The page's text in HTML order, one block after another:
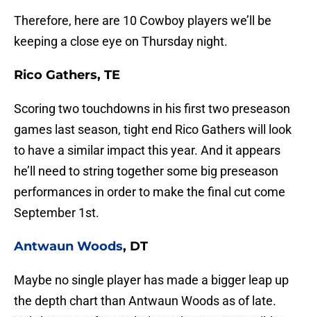
Therefore, here are 10 Cowboy players we’ll be
keeping a close eye on Thursday night.
Rico Gathers, TE
Scoring two touchdowns in his first two preseason
games last season, tight end Rico Gathers will look
to have a similar impact this year. And it appears
he’ll need to string together some big preseason
performances in order to make the final cut come
September 1st.
Antwaun Woods, DT
Maybe no single player has made a bigger leap up
the depth chart than Antwaun Woods as of late.